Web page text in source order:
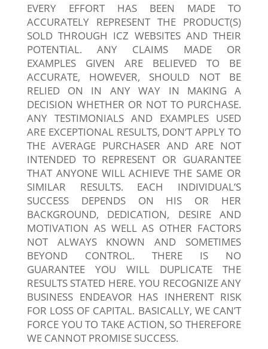
EVERY EFFORT HAS BEEN MADE TO
ACCURATELY REPRESENT THE PRODUCT(S)
SOLD THROUGH ICZ WEBSITES AND THEIR
POTENTIAL. ANY CLAIMS MADE OR
EXAMPLES GIVEN ARE BELIEVED TO BE
ACCURATE, HOWEVER, SHOULD NOT BE
RELIED ON IN ANY WAY IN MAKING A
DECISION WHETHER OR NOT TO PURCHASE.
ANY TESTIMONIALS AND EXAMPLES USED
ARE EXCEPTIONAL RESULTS, DON’T APPLY TO
THE AVERAGE PURCHASER AND ARE NOT
INTENDED TO REPRESENT OR GUARANTEE
THAT ANYONE WILL ACHIEVE THE SAME OR
SIMILAR RESULTS. EACH INDIVIDUAL’S
SUCCESS DEPENDS ON HIS OR HER
BACKGROUND, DEDICATION, DESIRE AND
MOTIVATION AS WELL AS OTHER FACTORS
NOT ALWAYS KNOWN AND SOMETIMES
BEYOND CONTROL. THERE IS NO
GUARANTEE YOU WILL DUPLICATE THE
RESULTS STATED HERE. YOU RECOGNIZE ANY
BUSINESS ENDEAVOR HAS INHERENT RISK
FOR LOSS OF CAPITAL. BASICALLY, WE CAN’T
FORCE YOU TO TAKE ACTION, SO THEREFORE
WE CANNOT PROMISE SUCCESS.